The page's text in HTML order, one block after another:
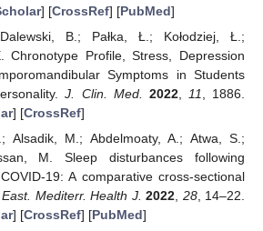
] [CrossRef] [PubMed]
B.; Pałka, Ł.; Kołodziej, Ł.;
Chronotype Profile, Stress, Depression
Symptoms in Students
J. Clin. Med. 2022, 11
, 1886.
] [CrossRef]
Alsadik, M.; Abdelmoaty, A.; Atwa, S.;
M. Sleep disturbances following
19: A comparative cross-sectional
East. Mediterr. Health J. 2022 28, 14–22.
] [CrossRef] [PubMed]